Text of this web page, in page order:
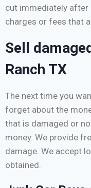
cut immediately after
charges or fees that
Sell
Ranch TX
The next time you
forget about the
that is damaged or
money. We provide
damage. We accept
obtained.